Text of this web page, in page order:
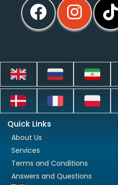
Quick Links
About Us
Services
Terms and Conditions
Answers and Questions